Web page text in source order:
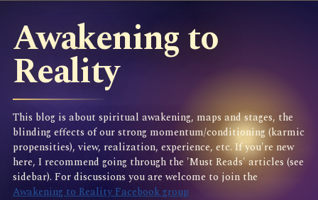
Awakening to
Reality
This blog is about spiritual awakening, maps and stages, the
blinding effects of our strong momentum/conditioning (karmic
propensities), view, realization, experience, etc. If you're new
here, I recommend going through the 'Must Reads' articles (see
sidebar). For discussions you are welcome to join the
Awakening to Reality Facebook group